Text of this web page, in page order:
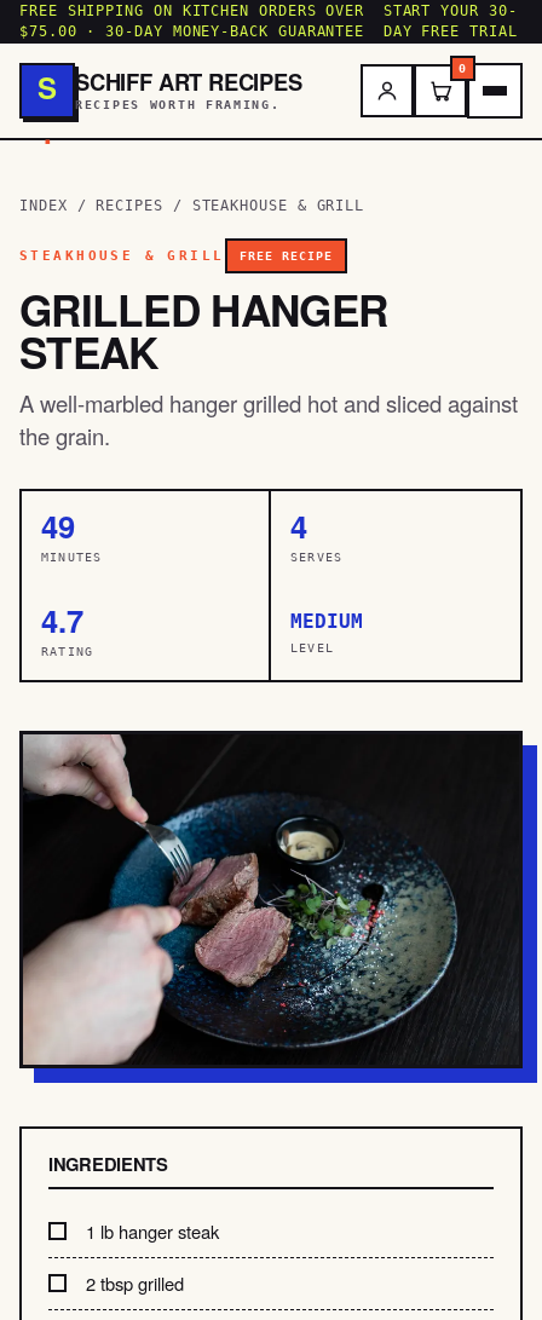
FREE SHIPPING ON KITCHEN ORDERS OVER
$75.00 · 30-DAY MONEY-BACK GUARANTEE
START YOUR 30-
DAY FREE TRIAL
S
.
SCHIFF ART RECIPES
RECIPES WORTH FRAMING.
0
INDEX / RECIPES / STEAKHOUSE & GRILL
STEAKHOUSE & GRILL FREE RECIPE
GRILLED HANGER
STEAK
A well-marbled hanger grilled hot and sliced against
the grain.
49
MINUTES
4
SERVES
4.7
RATING
MEDIUM
LEVEL
INGREDIENTS
1 lb hanger steak
2 tbsp grilled